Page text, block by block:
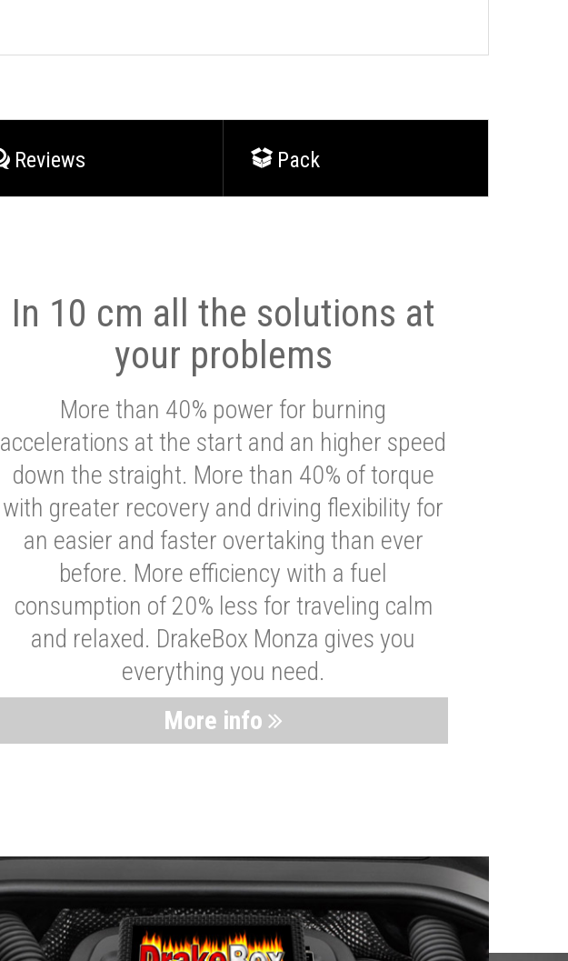
Reviews Pack
In 10 cm all the solutions at
your problems
More than 40% power for burning
accelerations at the start and an higher speed
down the straight. More than 40% of torque
with greater recovery and driving flexibility for
an easier and faster overtaking than ever
before. More efficiency with a fuel
consumption of 20% less for traveling calm
and relaxed. DrakeBox Monza gives you
everything you need.
More info